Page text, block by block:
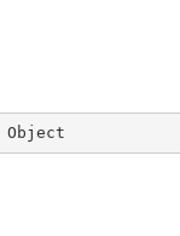
Object